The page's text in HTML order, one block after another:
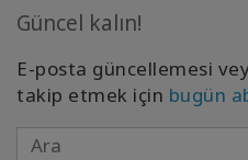
Güncel kalın!
E-posta güncellemesi
takip etmek için bugün